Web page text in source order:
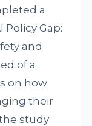
a
Gap:
and
of a
on how
their
study